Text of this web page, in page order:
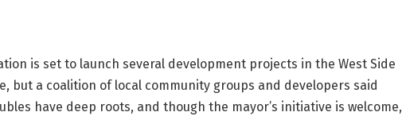
is set to launch several development projects in the West Side
but a coalition of local community groups and developers said
have deep roots, and though the mayor’s initiative is welcome,